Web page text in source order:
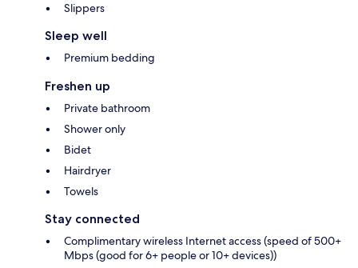
Slippers
Sleep well
Premium bedding
Freshen up
Private bathroom
Shower only
Bidet
Hairdryer
Towels
Stay connected
Complimentary wireless Internet access (speed of 500+
Mbps (good for 6+ people or 10+ devices))